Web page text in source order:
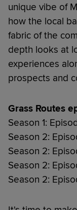
unique vibe of
how the local
fabric of the
depth looks at
experiences
prospects and
Grass Routes
Season 1:
Season 2:
Season 2:
Season 2:
Season 2: